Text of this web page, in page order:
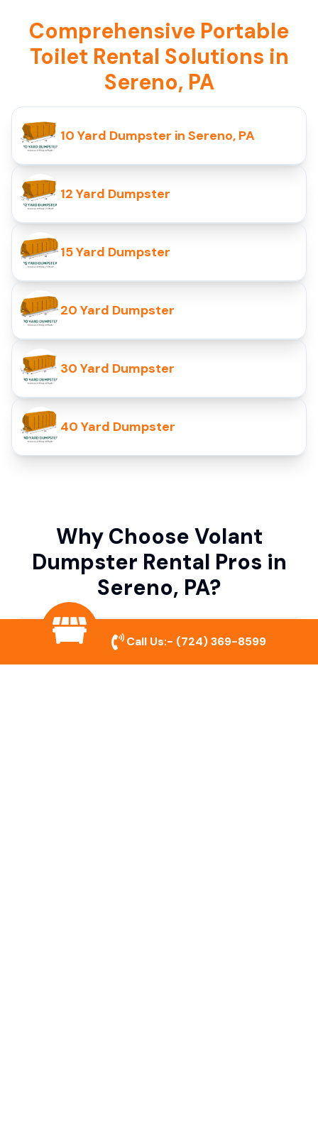
Comprehensive Portable
Toilet Rental Solutions in
Sereno, PA
10 Yard Dumpster in Sereno, PA
12 Yard Dumpster
15 Yard Dumpster
20 Yard Dumpster
30 Yard Dumpster
40 Yard Dumpster
Why Choose Volant
Dumpster Rental Pros in
Sereno, PA?
Variety of Dumpster Sizes
Call Us:- (724) 369-8599